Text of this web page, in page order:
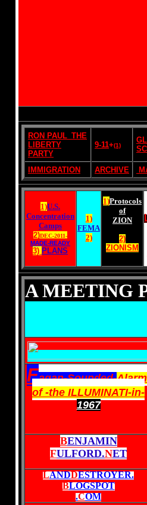
RON PAUL_THE
LIBERTY
PARTY
9-11+(1)
IMMIGRATION ARCHIVE
1)U.S.
Concentration
Camps
2)DEC-2011-
MADE-READY
3) PLANS
1)
FEMA
2)
1)Protocols
of
ZION
2)
ZIONISM
A MEETING
Fagan-Sounded-
of -the ILLUMINATI-in-
1967
BENJAMIN
FULFORD.NET
LANDDESTROYER.
BLOGSPOT
.COM